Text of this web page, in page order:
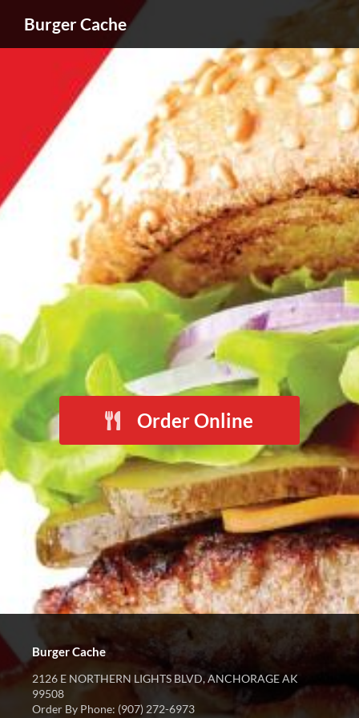
Burger Cache
Order Online
Burger Cache
2126 E NORTHERN LIGHTS BLVD, ANCHORAGE AK
99508
Order By Phone: (907) 272-6973